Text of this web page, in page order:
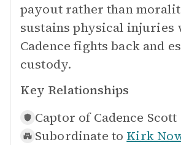
payout rather than
sustains physical injuries
Cadence fights back and
custody.
Key Relationships
Captor of Cadence Scott
Subordinate to Kirk